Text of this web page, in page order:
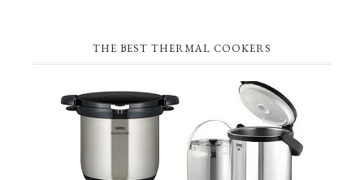
THE BEST THERMAL COOKERS